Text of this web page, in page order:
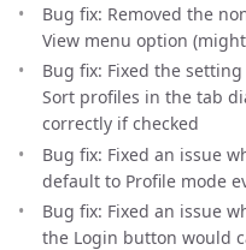
Bug fix: Removed the
View menu option
Bug fix: Fixed the
Sort profiles in the tab
correctly if checked
Bug fix: Fixed an issue
default to Profile mode
Bug fix: Fixed an issue
the Login button would